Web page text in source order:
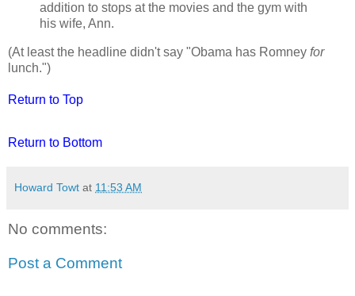
addition to stops at the movies and the gym with
his wife, Ann.
(At least the headline didn't say "Obama has Romney for
lunch.")
Return to Top
Return to Bottom
Howard Towt at 11:53 AM
No comments:
Post a Comment